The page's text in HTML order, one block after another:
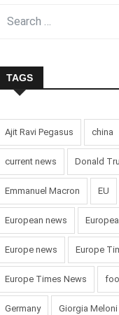
TAGS
Ajit Ravi Pegasus china
current news Donald
Emmanuel Macron EU
European news
Europe news Europe
Europe Times News
Germany Giorgia Meloni